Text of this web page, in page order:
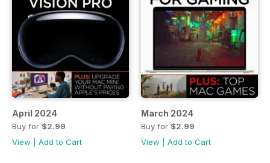
April 2024
Buy for $2.99
View
Add to Cart
March 2024
Buy for $2.99
View
Add to Cart